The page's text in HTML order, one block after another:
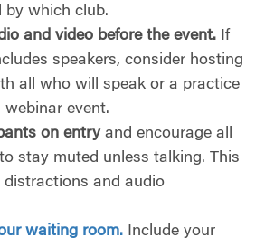
by which club.
and video before the event. If
speakers, consider hosting
all who will speak or a practice
event.
on entryand encourage all
stay muted unless talking. This
distractions and audio
waiting room. Include your